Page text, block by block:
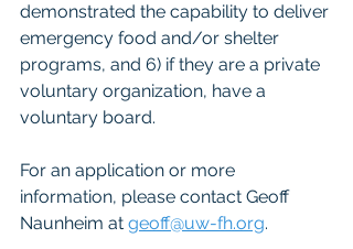
demonstrated the capability to deliver
emergency food and/or shelter
programs, and 6) if they are a private
voluntary organization, have a
voluntary board.
For an application or more
information, please contact Geoff
Naunheim at geoff@uw-fh.org.